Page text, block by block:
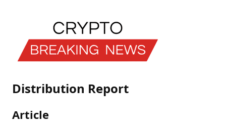
Distribution Report
Article